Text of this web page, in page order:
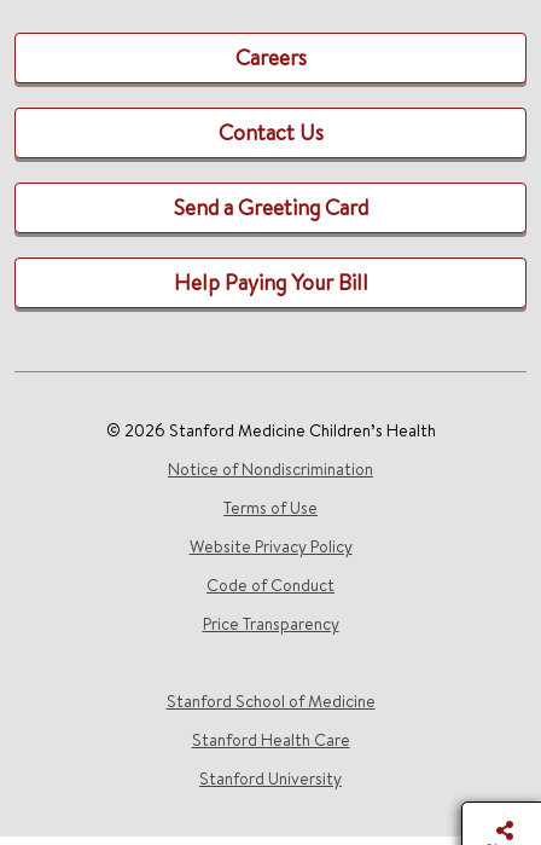
Careers
Contact Us
Send a Greeting Card
Help Paying Your Bill
© 2026 Stanford Medicine Children’s Health
Notice of Nondiscrimination
Terms of Use
Website Privacy Policy
Code of Conduct
Price Transparency
Stanford School of Medicine
Stanford Health Care
Stanford University